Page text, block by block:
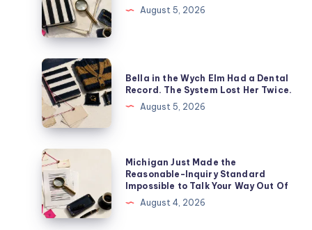
August 5, 2026
Bella in the Wych Elm Had a Dental
Record. The System Lost Her Twice.
August 5, 2026
Michigan Just Made the
Reasonable-Inquiry Standard
Impossible to Talk Your Way Out Of
August 4, 2026